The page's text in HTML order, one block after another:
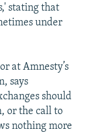
stating that
under
at Amnesty’s
says
should
or the call to
nothing more